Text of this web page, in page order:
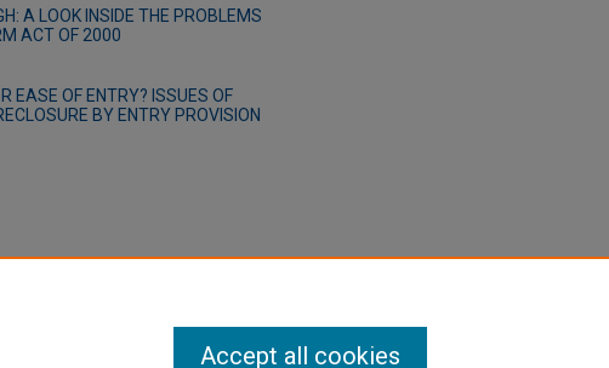
A LOOK INSIDE THE PROBLEMS
ACT OF 2000
EASE OF ENTRY? ISSUES OF
BY ENTRY PROVISION
Accept all cookies